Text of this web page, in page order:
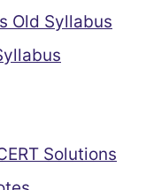
Old Syllabus
Solutions